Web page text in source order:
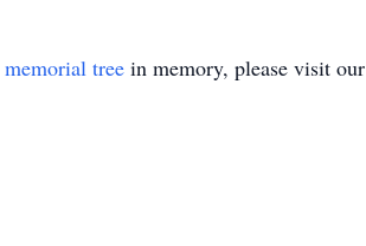
memorial tree in memory, please visit our